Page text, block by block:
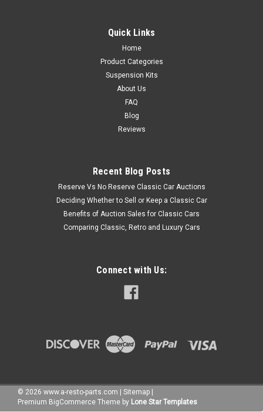
Quick Links
Home
Product Categories
Suspension Kits
About Us
FAQ
Blog
Reviews
Recent Blog Posts
Reserve Vs No Reserve Classic Car Auctions
Deciding Whether to Sell or Keep a Classic Car
Benefits of Auction Sales for Classic Cars
Comparing Classic, Retro and Luxury Cars
Connect with Us:
© 2026 www.a-resto-parts.com Sitemap
Premium BigCommerce Theme by Lone Star Templates